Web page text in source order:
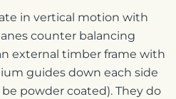
in vertical motion with
counter balancing
external timber frame with
guides down each side
powder coated). They do